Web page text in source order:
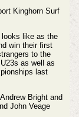
Kinghorn Surf
looks like as the
win their first
to the
as well as
last
Bright and
John Veage